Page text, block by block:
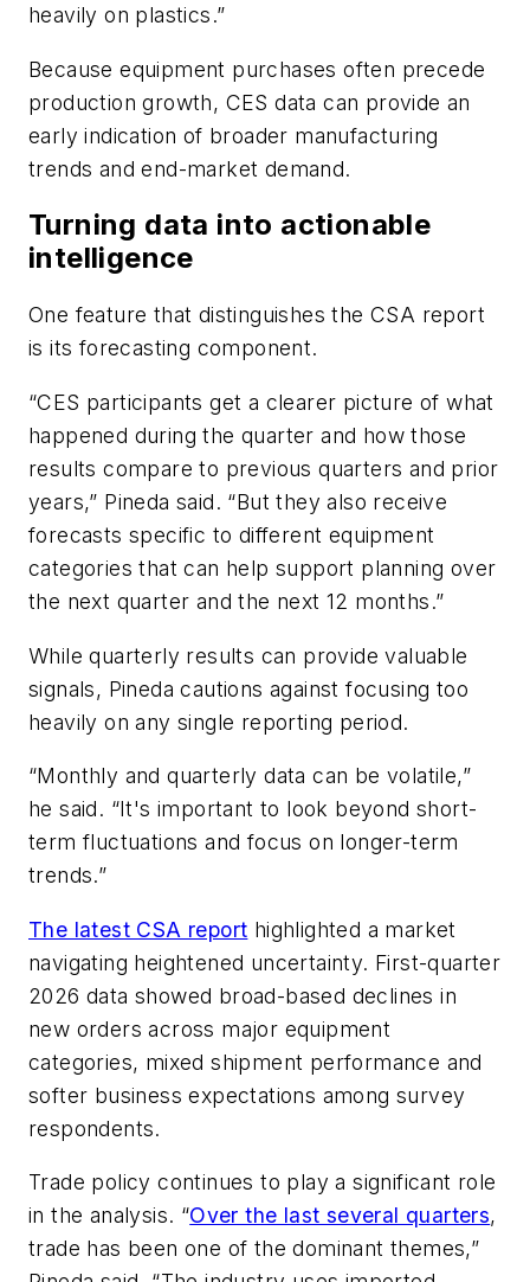
heavily on plastics.”
Because equipment purchases often precede
production growth, CES data can provide an
early indication of broader manufacturing
trends and end-market demand.
Turning data into actionable
intelligence
One feature that distinguishes the CSA report
is its forecasting component.
“CES participants get a clearer picture of what
happened during the quarter and how those
results compare to previous quarters and prior
years,” Pineda said. “But they also receive
forecasts specific to different equipment
categories that can help support planning over
the next quarter and the next 12 months.”
While quarterly results can provide valuable
signals, Pineda cautions against focusing too
heavily on any single reporting period.
“Monthly and quarterly data can be volatile,”
he said. “It's important to look beyond short-
term fluctuations and focus on longer-term
trends.”
The latest CSA report highlighted a market
navigating heightened uncertainty. First-quarter
2026 data showed broad-based declines in
new orders across major equipment
categories, mixed shipment performance and
softer business expectations among survey
respondents.
Trade policy continues to play a significant role
in the analysis. “Over the last several quarters,
trade has been one of the dominant themes,”